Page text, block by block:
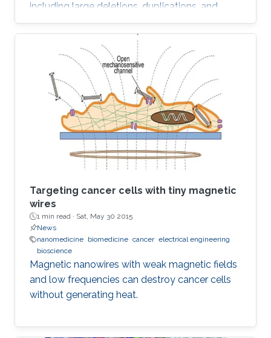
including large deletions, duplications, and
balanced translocations - that are relevant to
human diseases and health. Comparing to
other sequencing technologies, Nanopore
sequencing owns the advantages of point-of-
care (i.e., sequencing anywhere anytime), long
reads (i.e., assembly-free to detect various
genetic variations), and PCR free (i.e., sample
preparation is easy)
Targeting cancer cells with tiny magnetic
wires
1 min read · Sat, May 30 2015
News
nanomedicine biomedicine cancer electrical engineering
bioscience
Magnetic nanowires with weak magnetic fields
and low frequencies can destroy cancer cells
without generating heat.